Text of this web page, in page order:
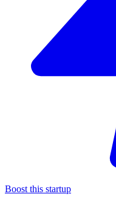
Boost this startup